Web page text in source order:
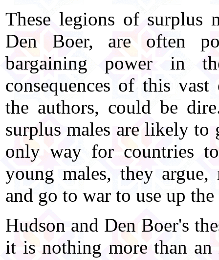
These legions of surplus
Den Boer, are often
bargaining power in
consequences of this
the authors, could be
surplus males are likely to
only way for countries
young males, they
and go to war to use up the
Hudson and Den Boer's
it is nothing more than an